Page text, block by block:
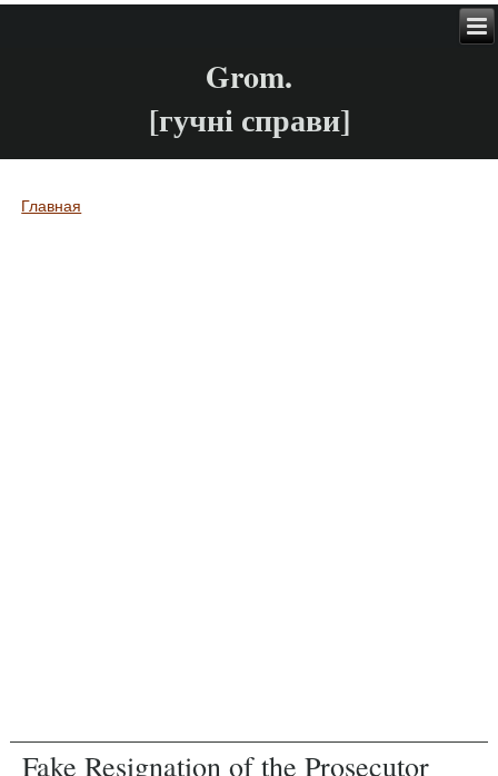
Grom.
[гучні справи]
Вы здесь
Главная
Fake Resignation of the Prosecutor